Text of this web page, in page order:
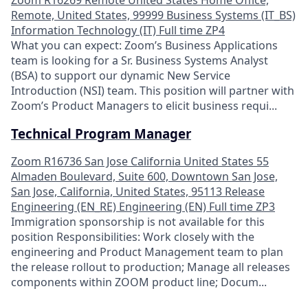
Remote, United States, 99999 Business Systems (IT_BS)
Information Technology (IT) Full timeZP4
What you can expect: Zoom’s Business Applications
team is looking for a Sr. Business Systems Analyst
(BSA) to support our dynamic New Service
Introduction (NSI) team. This position will partner with
Zoom’s Product Managers to elicit business requi...
Technical Program Manager
Zoom R16736San Jose California United States 55
Almaden Boulevard, Suite 600, Downtown San Jose,
San Jose, California, United States, 95113 Release
Engineering (EN_RE) Engineering (EN) Full timeZP3
Immigration sponsorship is not available for this
position Responsibilities: Work closely with the
engineering and Product Management team to plan
the release rollout to production; Manage all releases
components within ZOOM product line; Docum...